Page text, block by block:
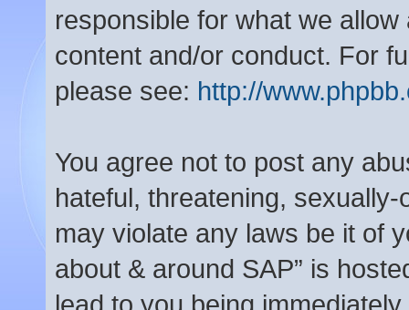
responsible for what we
content and/or conduct. For
please see: http://
You agree not to post any
hateful, threatening,
may violate any laws be it of
about & around SAP” is
lead to you being